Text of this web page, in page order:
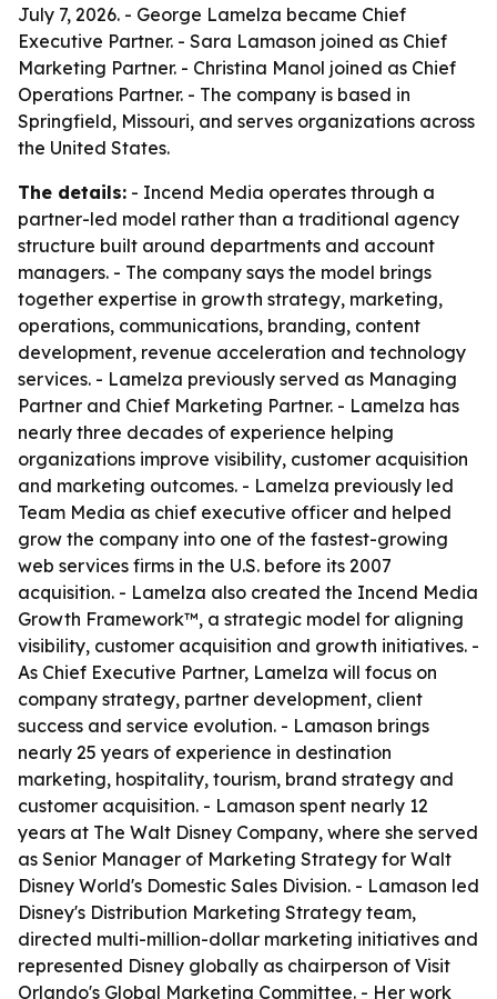
July 7, 2026. - George Lamelza became Chief
Executive Partner. - Sara Lamason joined as Chief
Marketing Partner. - Christina Manol joined as Chief
Operations Partner. - The company is based in
Springfield, Missouri, and serves organizations across
the United States.
The details: - Incend Media operates through a
partner-led model rather than a traditional agency
structure built around departments and account
managers. - The company says the model brings
together expertise in growth strategy, marketing,
operations, communications, branding, content
development, revenue acceleration and technology
services. - Lamelza previously served as Managing
Partner and Chief Marketing Partner. - Lamelza has
nearly three decades of experience helping
organizations improve visibility, customer acquisition
and marketing outcomes. - Lamelza previously led
Team Media as chief executive officer and helped
grow the company into one of the fastest-growing
web services firms in the U.S. before its 2007
acquisition. - Lamelza also created the Incend Media
Growth Framework™, a strategic model for aligning
visibility, customer acquisition and growth initiatives. -
As Chief Executive Partner, Lamelza will focus on
company strategy, partner development, client
success and service evolution. - Lamason brings
nearly 25 years of experience in destination
marketing, hospitality, tourism, brand strategy and
customer acquisition. - Lamason spent nearly 12
years at The Walt Disney Company, where she served
as Senior Manager of Marketing Strategy for Walt
Disney World's Domestic Sales Division. - Lamason led
Disney's Distribution Marketing Strategy team,
directed multi-million-dollar marketing initiatives and
represented Disney globally as chairperson of Visit
Orlando's Global Marketing Committee. - Her work